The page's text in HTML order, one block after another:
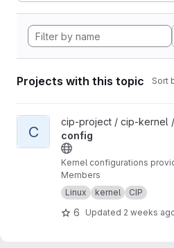
Projects with this topic Sort
View cip-kernel-config project
C
cip-project / cip-kernel /
config
Kernel configurations
Members
Linux
kernel CIP
6 Updated 2 weeks